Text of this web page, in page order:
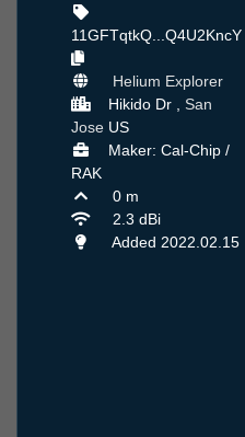
11GFTqtkQ...Q4U2KncY
Helium Explorer
Hikido Dr , San
Jose US
Maker: Cal-Chip /
RAK
0 m
2.3 dBi
Added 2022.02.15